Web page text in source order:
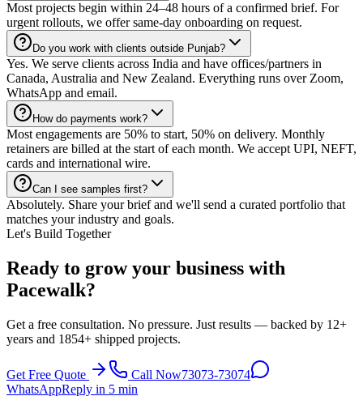
Most projects begin within 24–48 hours of a confirmed brief. For
urgent rollouts, we offer same-day onboarding on request.
Do you work with clients outside Punjab?
Yes. We serve clients across India and have offices/partners in
Canada, Australia and New Zealand. Everything runs over Zoom,
WhatsApp and email.
How do payments work?
Most engagements are 50% to start, 50% on delivery. Monthly
retainers are billed at the start of each month. We accept UPI, NEFT,
cards and international wire.
Can I see samples first?
Absolutely. Share your brief and we'll send a curated portfolio that
matches your industry and goals.
Let's Build Together
Ready to grow your business with
Pacewalk?
Get a free consultation. No pressure. Just results — backed by 12+
years and 1854+ shipped projects.
Get Free Quote Call Now73073-73074
WhatsAppReply in 5 min